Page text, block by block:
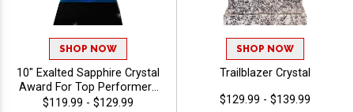
SHOP NOW
10" Exalted Sapphire Crystal
Award For Top Performers
And Employee Appreciation,
$119.99 - $129.99
SHOP NOW
Trailblazer Crystal
$129.99 - $139.99